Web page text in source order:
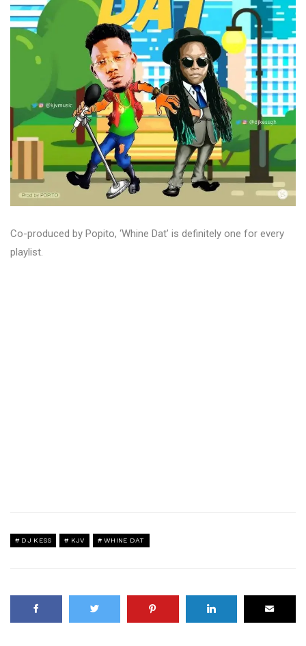
Co-produced by Popito, ‘Whine Dat’ is definitely one for every
playlist.
DJ KESS KJV WHINE DAT